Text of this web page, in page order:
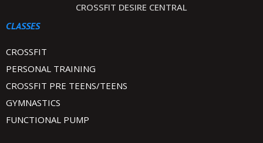
CROSSFIT DESIRE CENTRAL
CLASSES
CROSSFIT
PERSONAL TRAINING
CROSSFIT PRE TEENS/TEENS
GYMNASTICS
FUNCTIONAL PUMP